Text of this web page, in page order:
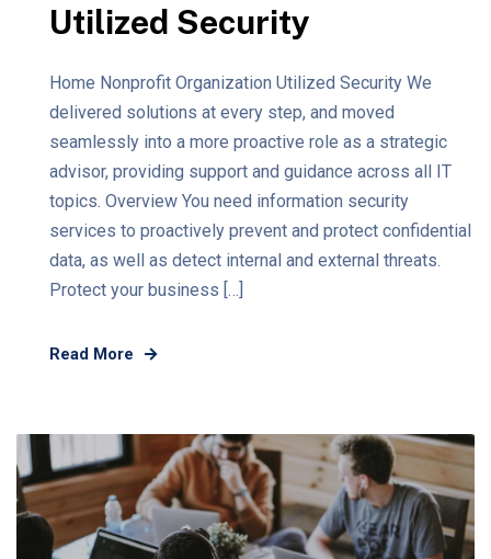
Utilized Security
Home Nonprofit Organization Utilized Security We
delivered solutions at every step, and moved
seamlessly into a more proactive role as a strategic
advisor, providing support and guidance across all IT
topics. Overview You need information security
services to proactively prevent and protect confidential
data, as well as detect internal and external threats.
Protect your business […]
Read More